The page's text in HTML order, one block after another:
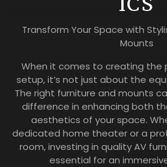
Transform Your Space with
Mounts
When it comes to creating the
setup, it’s not just about the
The right furniture and mounts
difference in enhancing both
aesthetics of your space.
dedicated home theater or a
room, investing in quality AV
essential for an